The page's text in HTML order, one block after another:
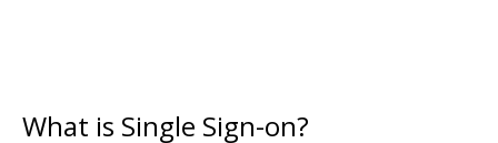
What is Single Sign-on?